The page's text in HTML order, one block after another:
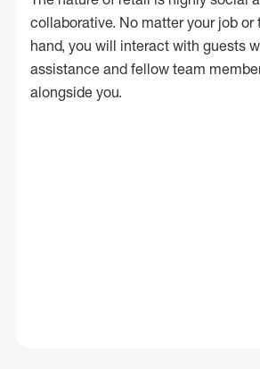
collaborative. No matter your job or
hand, you will interact with guests
assistance and fellow team
alongside you.